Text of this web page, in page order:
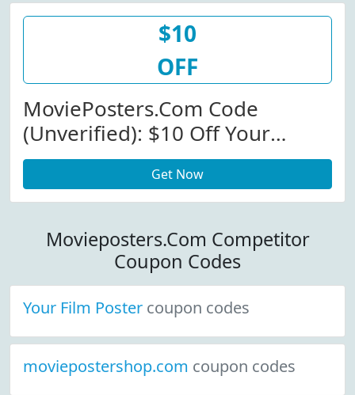
$10
OFF
MoviePosters.com Code
(Unverified): $10 Off Your
Order Of $50 Or More At
Movieposter.com (Site-Wide)
Get Now
Movieposters.Com Competitor
Coupon Codes
Your Film Poster coupon codes
moviepostershop.com coupon codes